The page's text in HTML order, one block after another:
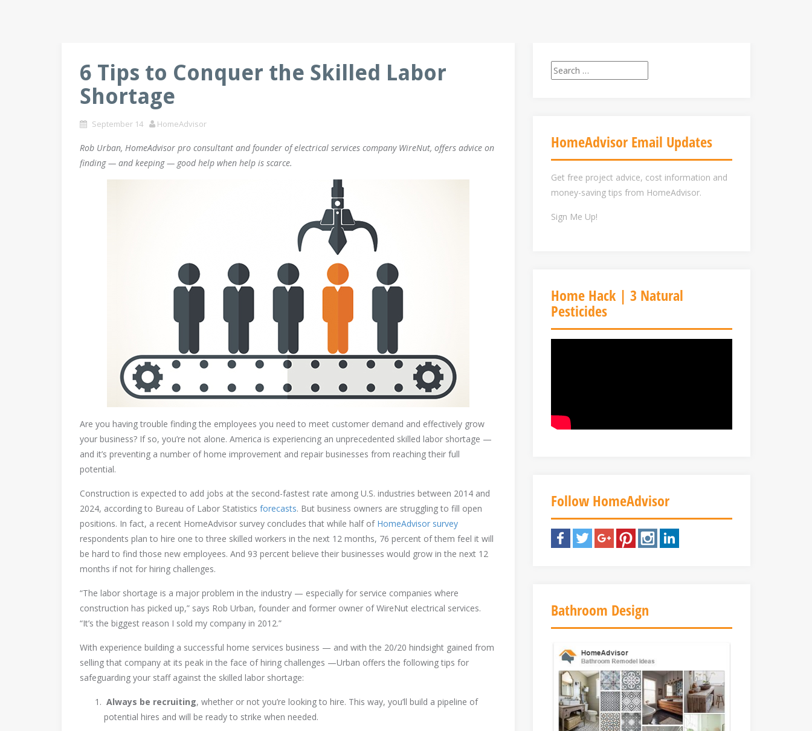
6 Tips to Conquer the Skilled Labor
Shortage
September 14 HomeAdvisor
Rob Urban, HomeAdvisor pro consultant and founder of electrical services company WireNut, offers advice on
finding — and keeping — good help when help is scarce.
Are you having trouble finding the employees you need to meet customer demand and effectively grow
your business? If so, you’re not alone. America is experiencing an unprecedented skilled labor shortage —
and it’s preventing a number of home improvement and repair businesses from reaching their full
potential.
Construction is expected to add jobs at the second-fastest rate among U.S. industries between 2014 and
2024, according to Bureau of Labor Statistics forecasts. But business owners are struggling to fill open
positions. In fact, a recent HomeAdvisor survey concludes that while half of HomeAdvisor survey
respondents plan to hire one to three skilled workers in the next 12 months, 76 percent of them feel it will
be hard to find those new employees. And 93 percent believe their businesses would grow in the next 12
months if not for hiring challenges.
“The labor shortage is a major problem in the industry — especially for service companies where
construction has picked up,” says Rob Urban, founder and former owner of WireNut electrical services.
“It’s the biggest reason I sold my company in 2012.”
With experience building a successful home services business — and with the 20/20 hindsight gained from
selling that company at its peak in the face of hiring challenges —Urban offers the following tips for
safeguarding your staff against the skilled labor shortage:
Always be recruiting, whether or not you’re looking to hire. This way, you’ll build a pipeline of
potential hires and will be ready to strike when needed.
Search
for:
HomeAdvisor Email Updates
Get free project advice, cost information and
money-saving tips from HomeAdvisor.
Sign Me Up!
Home Hack | 3 Natural
Pesticides
Follow HomeAdvisor
Bathroom Design